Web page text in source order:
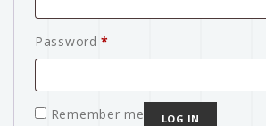
Password*
Remember me LOG IN